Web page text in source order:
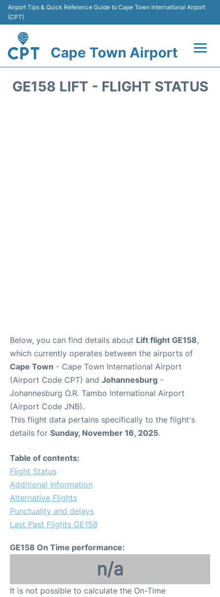
Airport Tips & Quick Reference Guide to Cape Town International Airport
(CPT)
Cape Town Airport
GE158 LIFT - FLIGHT STATUS
Below, you can find details about Lift flight GE158,
which currently operates between the airports of
Cape Town - Cape Town International Airport
(Airport Code CPT) and Johannesburg -
Johannesburg O.R. Tambo International Airport
(Airport Code JNB).
This flight data pertains specifically to the flight's
details for Sunday, November 16, 2025.
Table of contents:
Flight Status
Additional Information
Alternative Flights
Punctuality and delays
Last Past Flights GE158
GE158 On Time performance:
n/a
It is not possible to calculate the On-Time